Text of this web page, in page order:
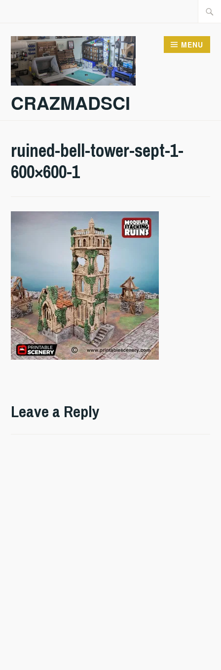
content
CRAZMADSCI
MENU
ruined-bell-tower-sept-1-
600×600-1
Leave a Reply